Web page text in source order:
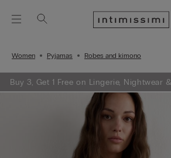
Women Pyjamas Robes and kimono
Buy 3, Get 1 Free on Lingerie, Nightwear